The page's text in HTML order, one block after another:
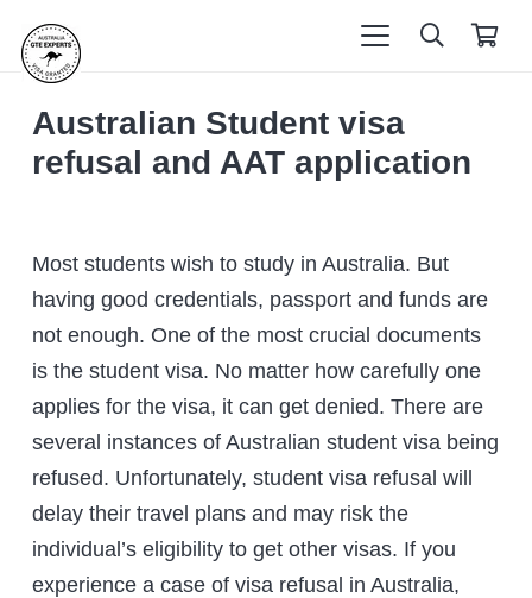
Australian Student visa
refusal and AAT application
Most students wish to study in Australia. But
having good credentials, passport and funds are
not enough. One of the most crucial documents
is the student visa. No matter how carefully one
applies for the visa, it can get denied. There are
several instances of Australian student visa being
refused. Unfortunately, student visa refusal will
delay their travel plans and may risk the
individual’s eligibility to get other visas. If you
experience a case of visa refusal in Australia,